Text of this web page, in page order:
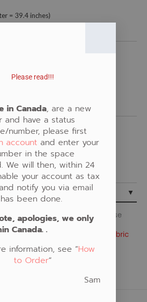
= 39.4 inches)
(60 inches)
Categories:
Collection by Jackie Taverse
themes, visit our
Native Fabric
Please read!!!
in Canada, are a new
and have a status
number, please first
accountand enter your
in the space
We will then, within 24
your account as tax
notify you via email
been done.
apologies, we only
Canada. .
information, see “How
to Order“
Sam